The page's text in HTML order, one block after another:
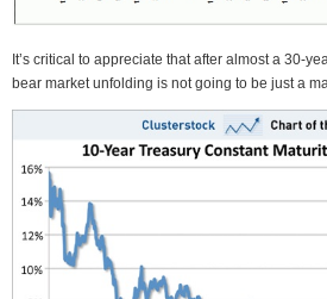
It’s critical to appreciate that after almost a 30-
bear market unfolding is not going to be just a